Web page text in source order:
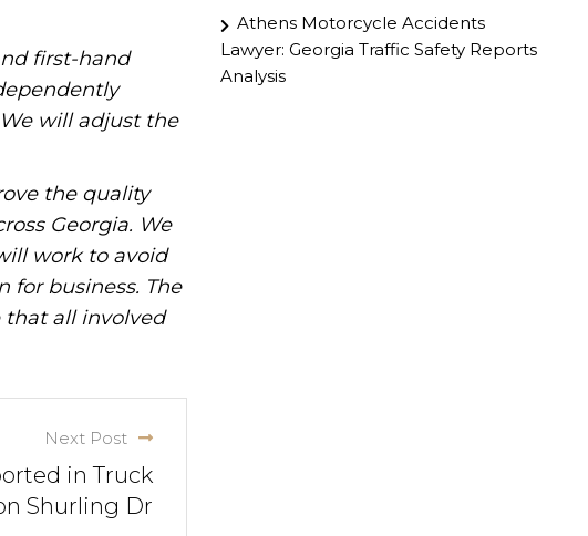
first-hand
will adjust the
the quality
Georgia. We
work to avoid
for business. The
that all involved
Next Post
in Truck
Shurling Dr
Athens Motorcycle Accidents
Lawyer: Georgia Traffic Safety Reports
Analysis